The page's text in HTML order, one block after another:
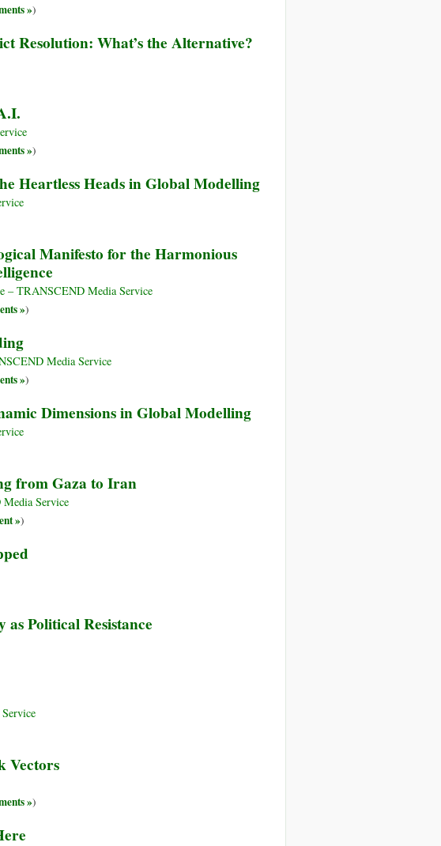
»)
Resolution: What’s the Alternative?
»)
Heartless Heads in Global Modelling
Manifesto for the Harmonious
– TRANSCEND Media Service
»)
Media Service
»)
Dimensions in Global Modelling
from Gaza to Iran
Service
»)
Political Resistance
Vectors
»)